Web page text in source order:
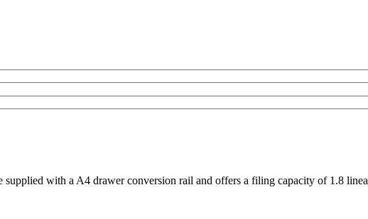
with a A4 drawer conversion rail and offers a filing capacity of 1.8